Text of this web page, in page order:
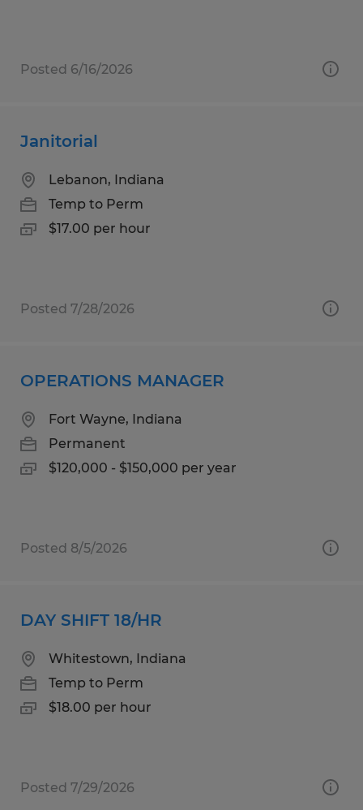
Posted 6/16/2026
Janitorial
Lebanon, Indiana
Temp to Perm
$17.00 per hour
Posted 7/28/2026
OPERATIONS MANAGER
Fort Wayne, Indiana
Permanent
$120,000 - $150,000 per year
Posted 8/5/2026
DAY SHIFT 18/HR
Whitestown, Indiana
Temp to Perm
$18.00 per hour
Posted 7/29/2026